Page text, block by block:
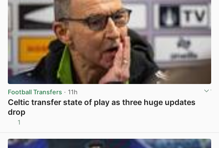
Football Transfers · 11h
Celtic transfer state of play as three huge updates
drop
1